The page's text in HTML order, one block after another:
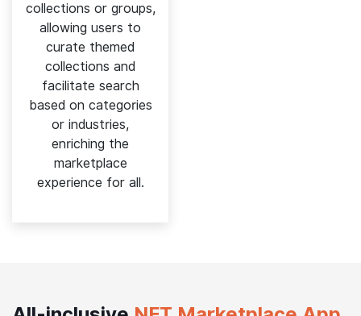
collections or groups,
allowing users to
curate themed
collections and
facilitate search
based on categories
or industries,
enriching the
marketplace
experience for all.